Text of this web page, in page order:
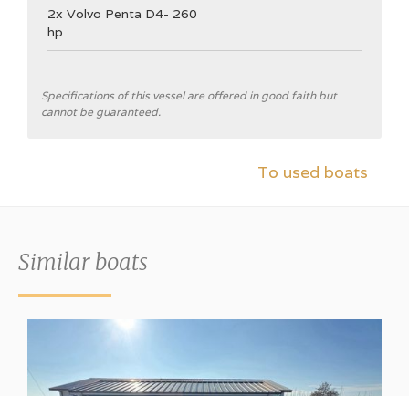
2x Volvo Penta D4- 260
hp
General
Hull type
Aft cabin
Specifications of this vessel are offered in good faith but
cannot be guaranteed.
To used boats
Similar boats